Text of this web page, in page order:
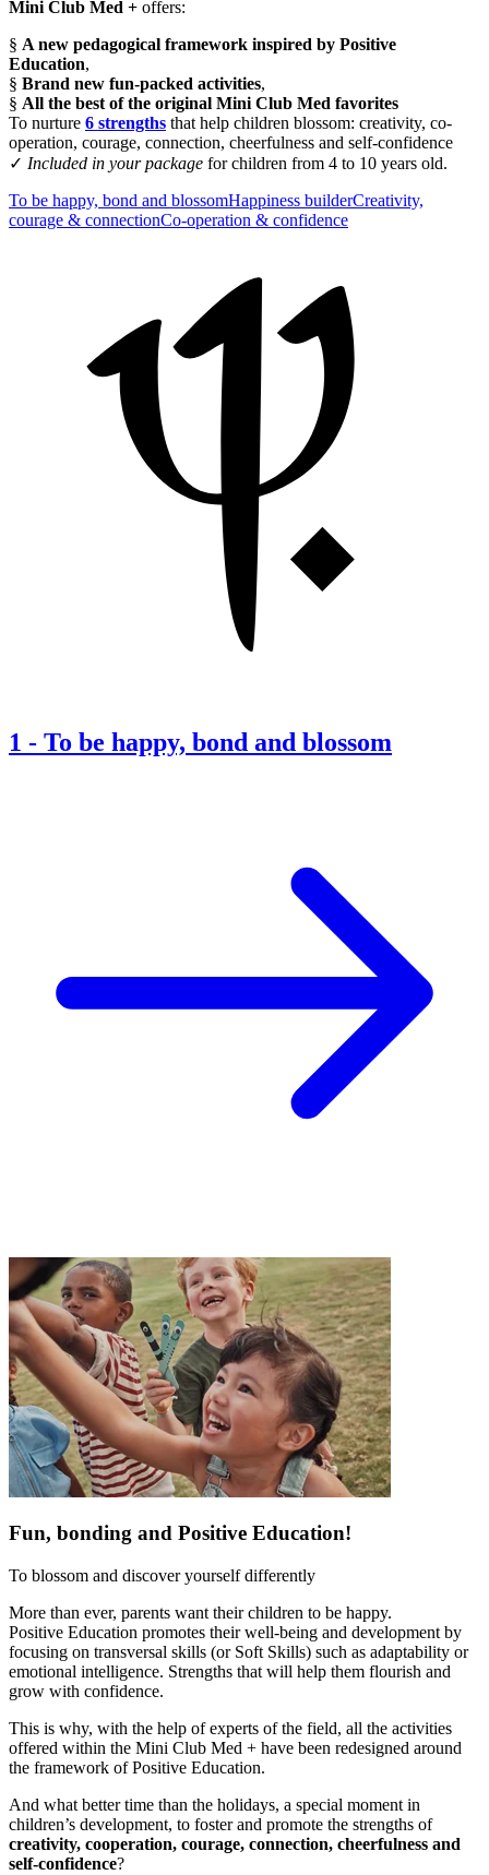
Mini Club Med + offers:
§ A new pedagogical framework inspired by Positive
Education,
§ Brand new fun-packed activities,
§ All the best of the original Mini Club Med favorites
To nurture 6 strengths that help children blossom: creativity, co-
operation, courage, connection, cheerfulness and self-confidence
✓ Included in your package for children from 4 to 10 years old.
To be happy, bond and blossomHappiness builder​Creativity​,
courage & connectionCo-operation & confidence
1 - To be happy, bond and blossom
Fun, bonding and Positive Education!
To blossom and discover yourself differently
More than ever, parents want their children to be happy.
Positive Education promotes their well-being and development by
focusing on transversal skills (or Soft Skills) such as adaptability or
emotional intelligence. Strengths that will help them flourish and
grow with confidence.
This is why, with the help of experts of the field, all the activities
offered within the Mini Club Med + have been redesigned around
the framework of Positive Education.
And what better time than the holidays, a special moment in
children’s development, to foster and promote the strengths of
creativity, cooperation, courage, connection, cheerfulness and
self-confidence?